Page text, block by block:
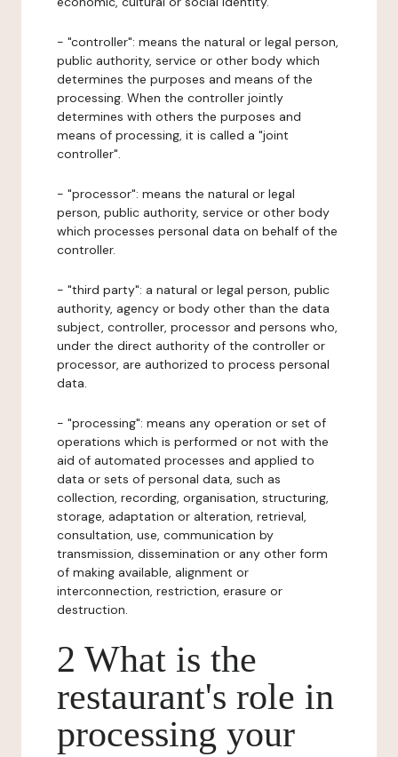
- "controller": means the natural or legal person,
public authority, service or other body which
determines the purposes and means of the
processing. When the controller jointly
determines with others the purposes and
means of processing, it is called a "joint
controller".
- "processor": means the natural or legal
person, public authority, service or other body
which processes personal data on behalf of the
controller.
- "third party": a natural or legal person, public
authority, agency or body other than the data
subject, controller, processor and persons who,
under the direct authority of the controller or
processor, are authorized to process personal
data.
- "processing": means any operation or set of
operations which is performed or not with the
aid of automated processes and applied to
data or sets of personal data, such as
collection, recording, organisation, structuring,
storage, adaptation or alteration, retrieval,
consultation, use, communication by
transmission, dissemination or any other form
of making available, alignment or
interconnection, restriction, erasure or
destruction.
2 What is the
restaurant's role in
processing your